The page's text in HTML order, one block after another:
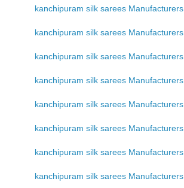
kanchipuram silk sarees Manufacturers
kanchipuram silk sarees Manufacturers
kanchipuram silk sarees Manufacturers
kanchipuram silk sarees Manufacturers
kanchipuram silk sarees Manufacturers
kanchipuram silk sarees Manufacturers
kanchipuram silk sarees Manufacturers
kanchipuram silk sarees Manufacturers